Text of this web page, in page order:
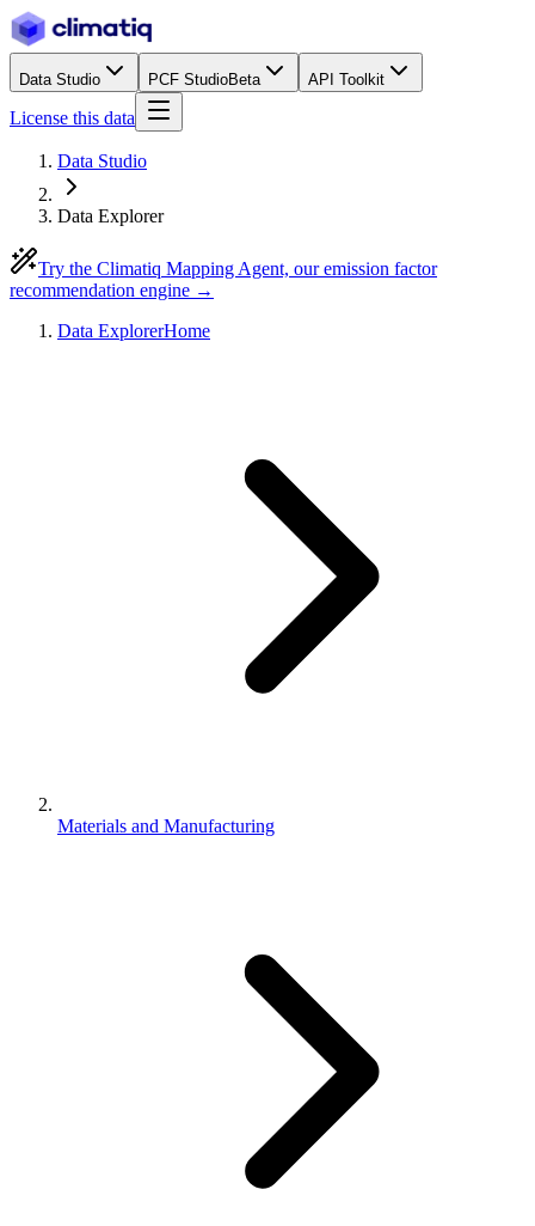
Data Studio PCF StudioBeta API Toolkit
License this data
Data Studio
Data Explorer
Try the Climatiq Mapping Agent, our emission factor
recommendation engine →
Data ExplorerHome
Materials and Manufacturing